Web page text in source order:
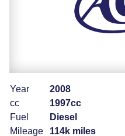
Year
2008
cc
1997cc
Fuel
Diesel
Mileage
114k miles